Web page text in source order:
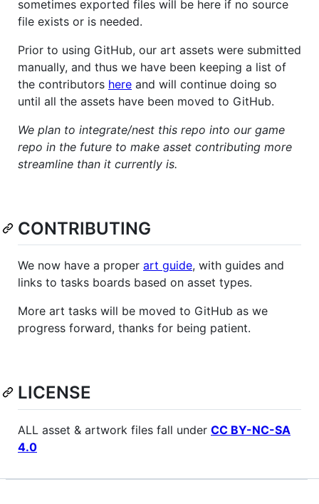
sometimes exported files will be here if no source
file exists or is needed.
Prior to using GitHub, our art assets were submitted
manually, and thus we have been keeping a list of
the contributors here and will continue doing so
until all the assets have been moved to GitHub.
We plan to integrate/nest this repo into our game
repo in the future to make asset contributing more
streamline than it currently is.
CONTRIBUTING
We now have a proper art guide, with guides and
links to tasks boards based on asset types.
More art tasks will be moved to GitHub as we
progress forward, thanks for being patient.
LICENSE
ALL asset & artwork files fall under CC BY-NC-SA
4.0